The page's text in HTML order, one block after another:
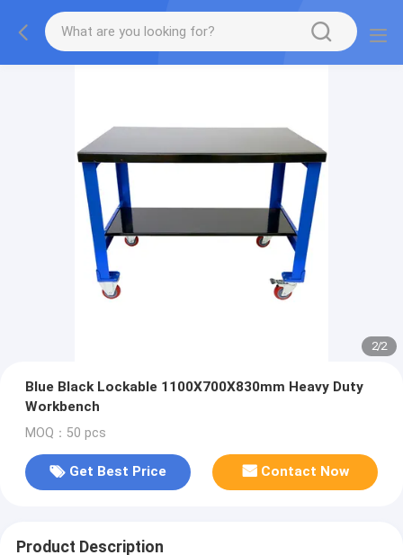
2/2
Blue Black Lockable 1100X700X830mm Heavy Duty
Workbench
MOQ：50 pcs
Get Best Price Contact Now
Product Description